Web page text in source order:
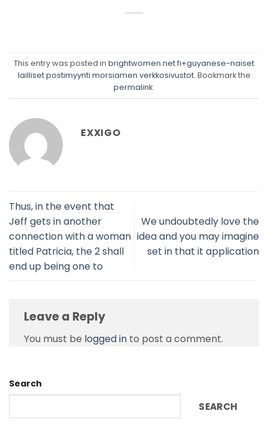
This entry was posted in brightwomen.net fi+guyanese-naiset
lailliset postimyynti morsiamen verkkosivustot. Bookmark the
permalink.
EXXIGO
Thus, in the event that
Jeff gets in another
connection with a woman
titled Patricia, the 2 shall
end up being one to
We undoubtedly love the
idea and you may imagine
set in that it application
Leave a Reply
You must be logged in to post a comment.
Search
SEARCH